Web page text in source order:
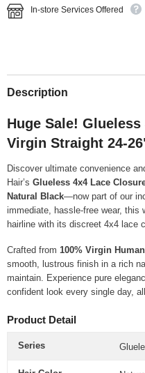
In-store Services Offered
Description
Huge Sale!
Virgin Straight 24-
Discover ultimate convenience
Hair’s Glueless 4x4 Lace
Natural Black—now part of our
immediate, hassle-free wear, this
hairline with its discreet 4x4 lace
Crafted from 100% Virgin
smooth, lustrous finish in a rich
maintain. Experience pure
confident look every single day,
Product Detail
Series